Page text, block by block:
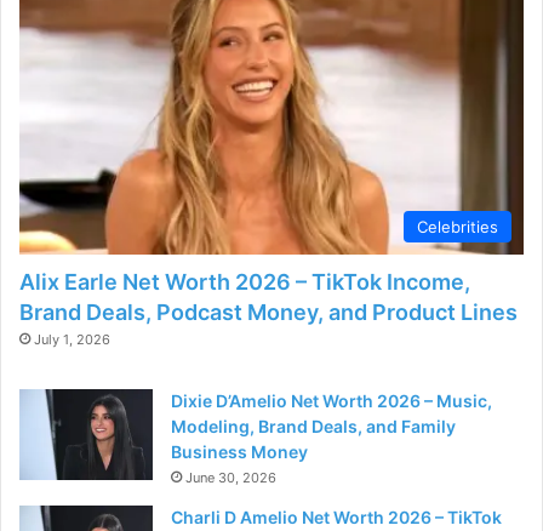
Celebrities
Alix Earle Net Worth 2026 – TikTok Income,
Brand Deals, Podcast Money, and Product Lines
July 1, 2026
Dixie D’Amelio Net Worth 2026 – Music,
Modeling, Brand Deals, and Family
Business Money
June 30, 2026
Charli D Amelio Net Worth 2026 – TikTok